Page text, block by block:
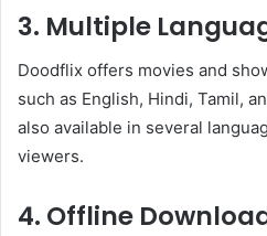
3. Multiple
Doodflix offers movies and
such as English, Hindi, Tamil,
also available in several
viewers.
4. Offline